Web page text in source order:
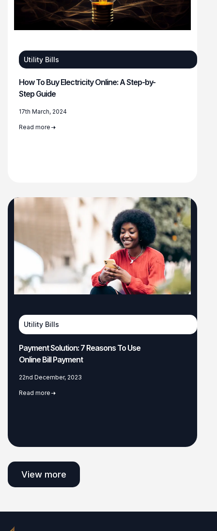
Utility Bills
How To Buy Electricity Online: A Step-by-
Step Guide
17th March, 2024
Read more
Utility Bills
Payment Solution: 7 Reasons To Use
Online Bill Payment
22nd December, 2023
Read more
View more